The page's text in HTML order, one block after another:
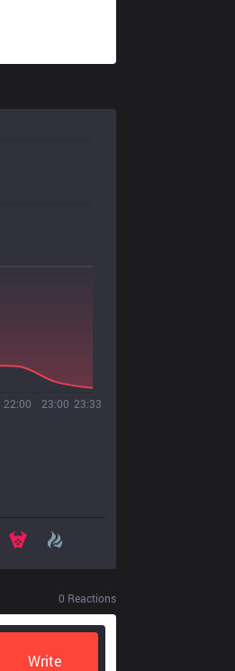
22:00 23:00 23:33
0 Reactions
Write